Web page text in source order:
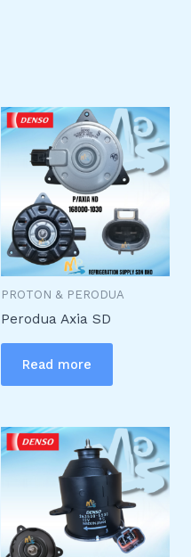
PROTON & PERODUA
Perodua Axia SD
Read more